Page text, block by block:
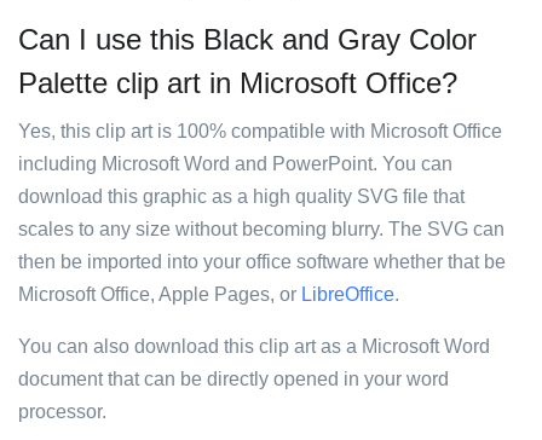
Can I use this Black and Gray Color
Palette clip art in Microsoft Office?
Yes, this clip art is 100% compatible with Microsoft Office
including Microsoft Word and PowerPoint. You can
download this graphic as a high quality SVG file that
scales to any size without becoming blurry. The SVG can
then be imported into your office software whether that be
Microsoft Office, Apple Pages, or LibreOffice.
You can also download this clip art as a Microsoft Word
document that can be directly opened in your word
processor.